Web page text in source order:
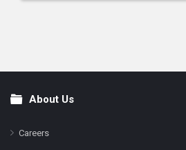
FooterAbout Us
Careers